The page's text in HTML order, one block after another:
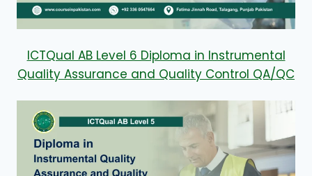
ICTQual AB Level 6 Diploma in Instrumental
Quality Assurance and Quality Control QA/QC